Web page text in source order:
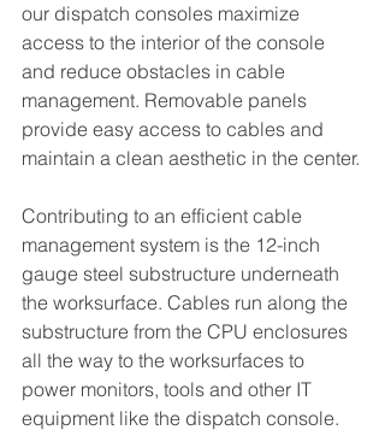
our dispatch consoles maximize
access to the interior of the console
and reduce obstacles in cable
management. Removable panels
provide easy access to cables and
maintain a clean aesthetic in the center.
Contributing to an efficient cable
management system is the 12-inch
gauge steel substructure underneath
the worksurface. Cables run along the
substructure from the CPU enclosures
all the way to the worksurfaces to
power monitors, tools and other IT
equipment like the dispatch console.